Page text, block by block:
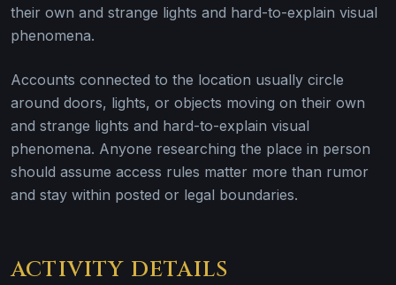
their own and strange lights and hard-to-explain visual
phenomena.
Accounts connected to the location usually circle
around doors, lights, or objects moving on their own
and strange lights and hard-to-explain visual
phenomena. Anyone researching the place in person
should assume access rules matter more than rumor
and stay within posted or legal boundaries.
ACTIVITY DETAILS